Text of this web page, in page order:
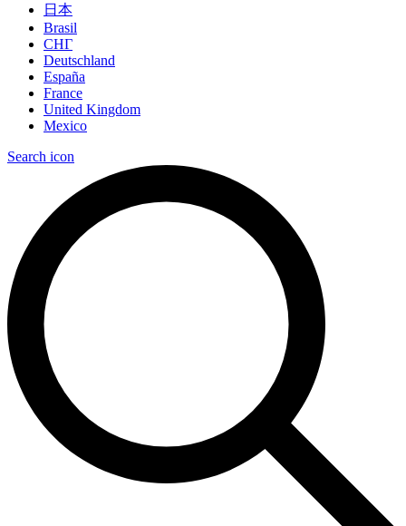
日本
Brasil
СНГ
Deutschland
España
France
United Kingdom
Mexico
Search icon